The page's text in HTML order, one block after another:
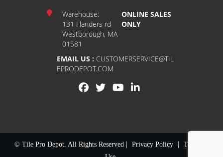
Warehouse:
131 Flanders rd
Westborough, MA
01581
ONLINE SALES
ONLY
EMAIL US : CUSTOMERSERVICE@TIL
EPRODEPOT.COM
© Tile Pro Depot. All Rights Reserved | Privacy Policy
Terms of